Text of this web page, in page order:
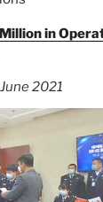
in
2021